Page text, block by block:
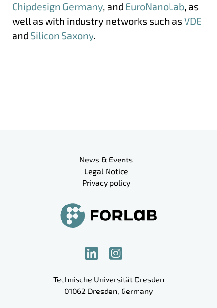
Chipdesign Germany, and EuroNanoLab, as
well as with industry networks such asVDE
and Silicon Saxony.
News & Events
Legal Notice
Privacy policy
Technische Universität Dresden
01062 Dresden, Germany